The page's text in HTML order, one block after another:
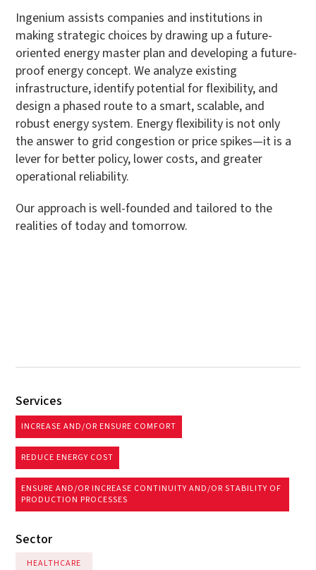
Ingenium assists companies and institutions in
making strategic choices by drawing up a future-
oriented energy master plan and developing a future-
proof energy concept. We analyze existing
infrastructure, identify potential for flexibility, and
design a phased route to a smart, scalable, and
robust energy system. Energy flexibility is not only
the answer to grid congestion or price spikes—it is a
lever for better policy, lower costs, and greater
operational reliability.
Our approach is well-founded and tailored to the
realities of today and tomorrow.
Services
INCREASE AND/OR ENSURE COMFORT
REDUCE ENERGY COST
ENSURE AND/OR INCREASE CONTINUITY AND/OR STABILITY OF
PRODUCTION PROCESSES
Sector
HEALTHCARE